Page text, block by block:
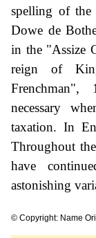
spelling of
Dowe de
in the "Assize
reign of
Frenchman",
necessary
taxation. In
Throughout
have
astonishing
© Copyright: Name